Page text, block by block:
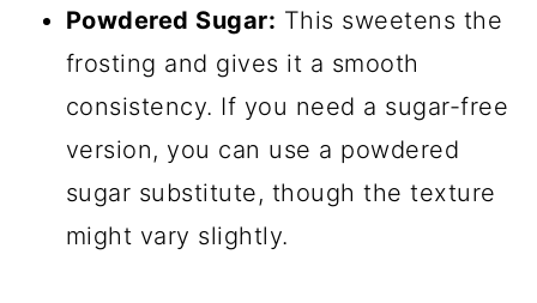
Powdered Sugar: This sweetens the
frosting and gives it a smooth
consistency. If you need a sugar-free
version, you can use a powdered
sugar substitute, though the texture
might vary slightly.